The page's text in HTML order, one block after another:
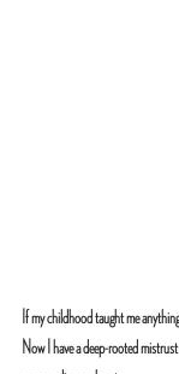
If my childhood taught me
Now I have a deep-rooted